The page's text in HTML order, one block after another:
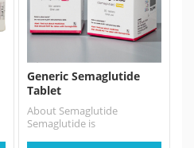
Generic Semaglutide
Tablet
About Semaglutide
Semaglutide is